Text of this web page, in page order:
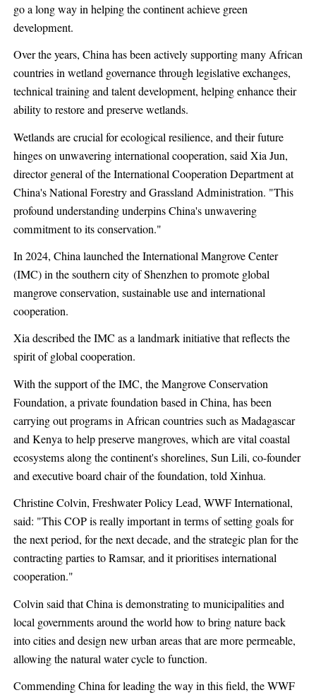
go a long way in helping the continent achieve green
development.
Over the years, China has been actively supporting many African
countries in wetland governance through legislative exchanges,
technical training and talent development, helping enhance their
ability to restore and preserve wetlands.
Wetlands are crucial for ecological resilience, and their future
hinges on unwavering international cooperation, said Xia Jun,
director general of the International Cooperation Department at
China's National Forestry and Grassland Administration. "This
profound understanding underpins China's unwavering
commitment to its conservation."
In 2024, China launched the International Mangrove Center
(IMC) in the southern city of Shenzhen to promote global
mangrove conservation, sustainable use and international
cooperation.
Xia described the IMC as a landmark initiative that reflects the
spirit of global cooperation.
With the support of the IMC, the Mangrove Conservation
Foundation, a private foundation based in China, has been
carrying out programs in African countries such as Madagascar
and Kenya to help preserve mangroves, which are vital coastal
ecosystems along the continent's shorelines, Sun Lili, co-founder
and executive board chair of the foundation, told Xinhua.
Christine Colvin, Freshwater Policy Lead, WWF International,
said: "This COP is really important in terms of setting goals for
the next period, for the next decade, and the strategic plan for the
contracting parties to Ramsar, and it prioritises international
cooperation."
Colvin said that China is demonstrating to municipalities and
local governments around the world how to bring nature back
into cities and design new urban areas that are more permeable,
allowing the natural water cycle to function.
Commending China for leading the way in this field, the WWF